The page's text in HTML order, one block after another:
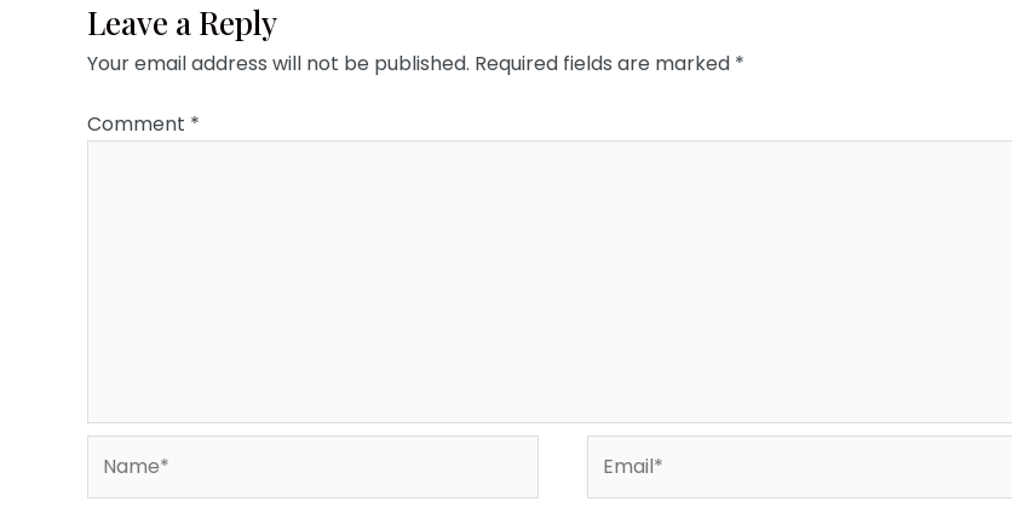
Leave a Reply
Your email address will not be published. Required fields are marked *
Comment *